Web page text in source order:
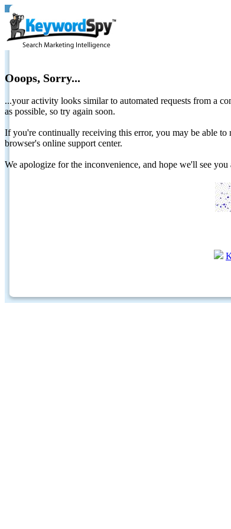
Ooops, Sorry...
...your activity looks similar to automated requests from a
as possible, so try again soon.
If you're continually receiving this error, you may be able
browser's online support center.
We apologize for the inconvenience, and hope we'll see